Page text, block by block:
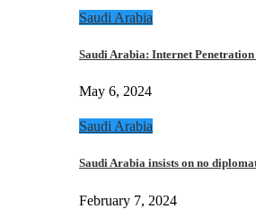
Saudi Arabia
Saudi Arabia: Internet Penetration
May 6, 2024
Saudi Arabia
Saudi Arabia insists on no
February 7, 2024